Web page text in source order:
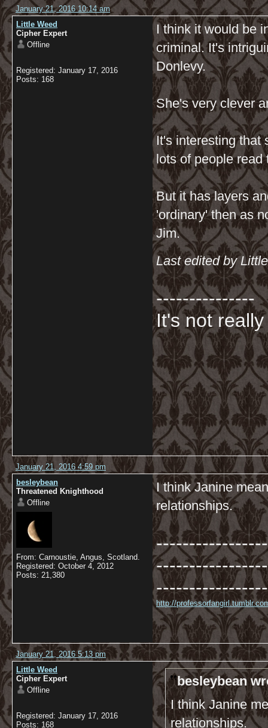
January 21, 2016 10:14 am
Little Weed
Cipher Expert
Offline
Registered: January 17, 2016
Posts: 168
I think it would be
criminal. It's
Donlevy.
She's very clever
It's interesting that
lots of people read
But it has layers
'ordinary' then as
Jim.
Last edited by
---------------
It's not
January 21, 2016 4:59 pm
besleybean
Threatened Knighthood
Offline
From: Carnoustie, Angus, Scotland.
Registered: October 4, 2012
Posts: 21,380
I think Janine
relationships.
http://
January 21, 2016 5:13 pm
Little Weed
Cipher Expert
Offline
Registered: January 17, 2016
Posts: 168
besleybean
I think Janine
relationships.